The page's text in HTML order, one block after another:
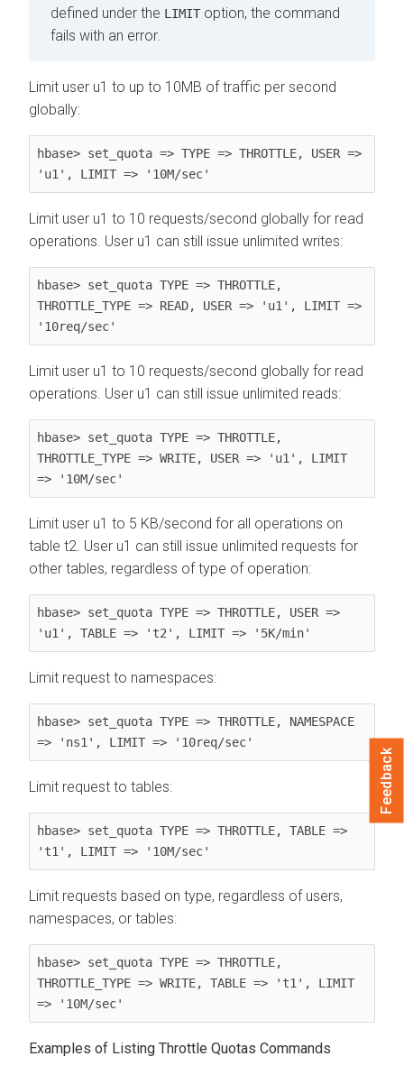
defined under the LIMIT option, the command
fails with an error.
Limit user u1 to up to 10MB of traffic per second
globally:
hbase> set_quota => TYPE => THROTTLE, USER =>
'u1', LIMIT => '10M/sec'
Limit user u1 to 10 requests/second globally for read
operations. User u1 can still issue unlimited writes:
hbase> set_quota TYPE => THROTTLE,
THROTTLE_TYPE => READ, USER => 'u1', LIMIT =>
'10req/sec'
Limit user u1 to 10 requests/second globally for read
operations. User u1 can still issue unlimited reads:
hbase> set_quota TYPE => THROTTLE,
THROTTLE_TYPE => WRITE, USER => 'u1', LIMIT
=> '10M/sec'
Limit user u1 to 5 KB/second for all operations on
table t2. User u1 can still issue unlimited requests for
other tables, regardless of type of operation:
hbase> set_quota TYPE => THROTTLE, USER =>
'u1', TABLE => 't2', LIMIT => '5K/min'
Limit request to namespaces:
hbase> set_quota TYPE => THROTTLE, NAMESPACE
=> 'ns1', LIMIT => '10req/sec'
Limit request to tables:
hbase> set_quota TYPE => THROTTLE, TABLE =>
't1', LIMIT => '10M/sec'
Limit requests based on type, regardless of users,
namespaces, or tables:
hbase> set_quota TYPE => THROTTLE,
THROTTLE_TYPE => WRITE, TABLE => 't1', LIMIT
=> '10M/sec'
Examples of Listing Throttle Quotas Commands
Feedback